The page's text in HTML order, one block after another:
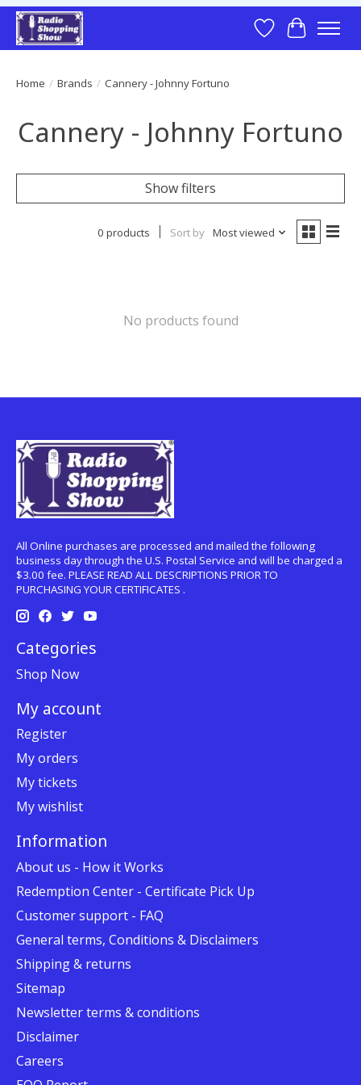
Wish List
Cart
Home / Brands / Cannery - Johnny Fortuno
Cannery - Johnny Fortuno
Show filters
0 products Sort by Most viewed
No products found
All Online purchases are processed and mailed the following
business day through the U.S. Postal Service and will be charged a
$3.00 fee. PLEASE READ ALL DESCRIPTIONS PRIOR TO
PURCHASING YOUR CERTIFICATES .
Categories
Shop Now
My account
Register
My orders
My tickets
My wishlist
Information
About us - How it Works
Redemption Center - Certificate Pick Up
Customer support - FAQ
General terms, Conditions & Disclaimers
Shipping & returns
Sitemap
Newsletter terms & conditions
Disclaimer
Careers